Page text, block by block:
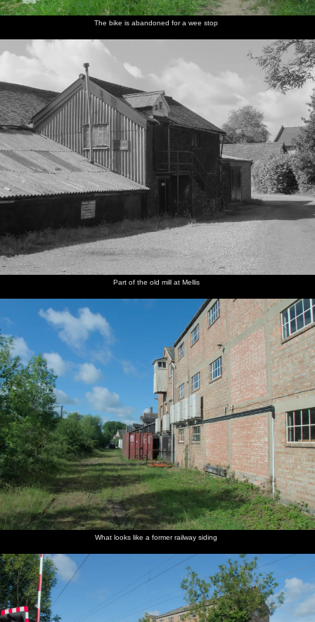
The bike is abandoned for a wee stop
Part of the old mill at Mellis
What looks like a former railway siding